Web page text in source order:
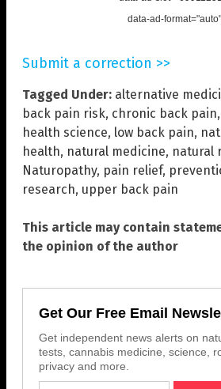
data-ad-
Submit a correction >>
Tagged Under: alternative
back pain risk, chronic back pain,
health science, low back pain,
health, natural medicine, natural
Naturopathy, pain relief,
research, upper back pain
This article may contain
the opinion of the author
Get Our Free Email
Get independent news alerts on
tests, cannabis medicine, science,
privacy and more.